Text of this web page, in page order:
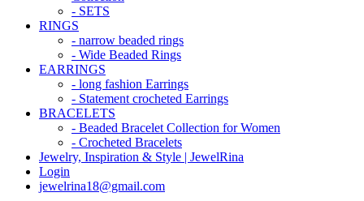
- SETS
RINGS
- narrow beaded rings
- Wide Beaded Rings
EARRINGS
- long fashion Earrings
- Statement crocheted Earrings
BRACELETS
- Beaded Bracelet Collection for Women
- Crocheted Bracelets
Jewelry, Inspiration & Style | JewelRina
Login
jewelrina18@gmail.com